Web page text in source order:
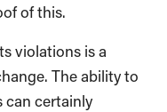
of this.
violations is a
The ability to
can certainly